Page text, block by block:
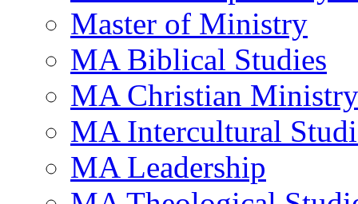
Master of Ministry
MA Biblical Studies
MA Christian Ministry
MA Intercultural
MA Leadership